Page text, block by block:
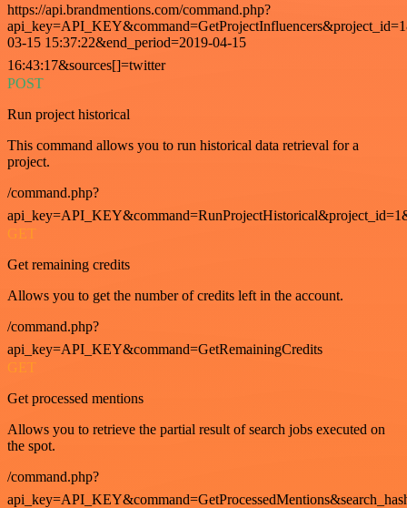
https://api.brandmentions.com/command.php?
03-15 15:37:22&end_period=2019-04-15
16:43:17&sources[]=twitter
POST
Run project historical
This command allows you to run historical data retrieval for a
project.
/command.php?
GET
Get remaining credits
Allows you to get the number of credits left in the account.
/command.php?
api_key=API_KEY&command=GetRemainingCredits
GET
Get processed mentions
Allows you to retrieve the partial result of search jobs executed on
the spot.
/command.php?